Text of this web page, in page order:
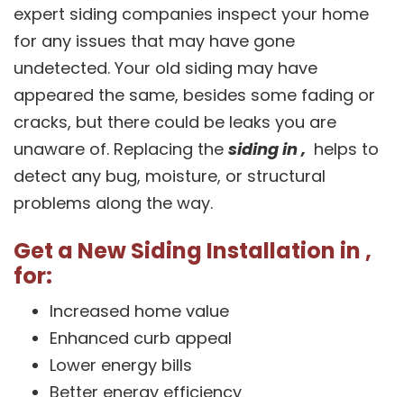
expert siding companies inspect your home
for any issues that may have gone
undetected. Your old siding may have
appeared the same, besides some fading or
cracks, but there could be leaks you are
unaware of. Replacing the siding in , helps to
detect any bug, moisture, or structural
problems along the way.
Get a New Siding Installation in ,
for:
Increased home value
Enhanced curb appeal
Lower energy bills
Better energy efficiency